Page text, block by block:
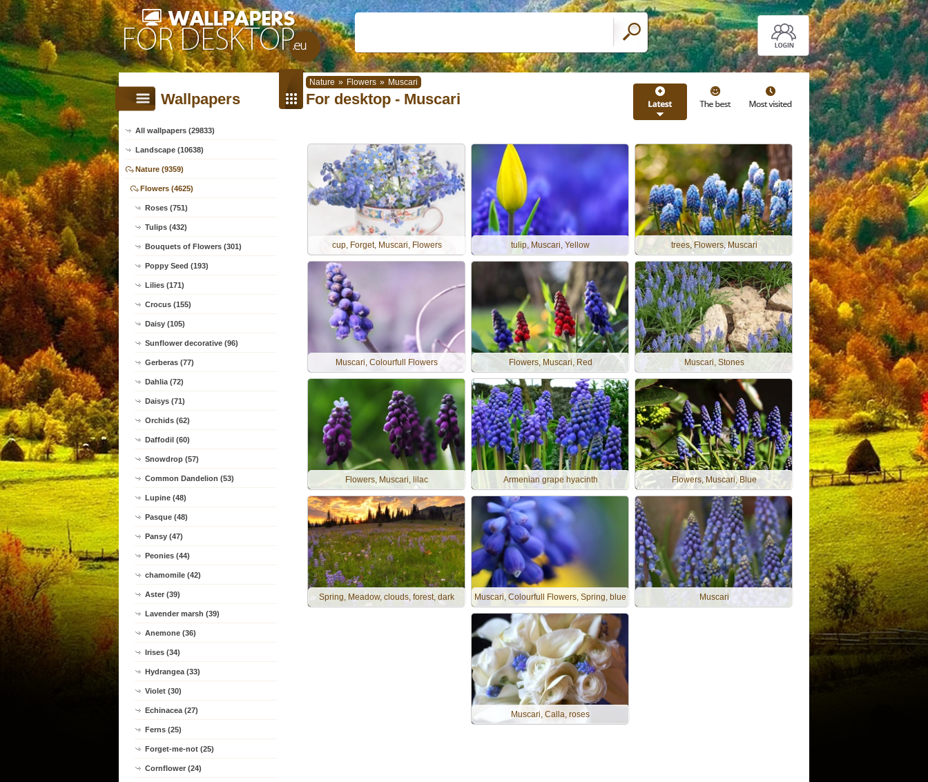
Nature » Flowers » Muscari
Wallpapers
All wallpapers (29833)
Landscape (10638)
Nature (9359)
Flowers (4625)
Roses (751)
Tulips (432)
Bouquets of Flowers (301)
Poppy Seed (193)
Lilies (171)
Crocus (155)
Daisy (105)
Sunflower decorative (96)
Gerberas (77)
Dahlia (72)
Daisys (71)
Orchids (62)
Daffodil (60)
Snowdrop (57)
Common Dandelion (53)
Lupine (48)
Pasque (48)
Pansy (47)
Peonies (44)
chamomile (42)
Aster (39)
Lavender marsh (39)
Anemone (36)
Irises (34)
Hydrangea (33)
Violet (30)
Echinacea (27)
Ferns (25)
Forget-me-not (25)
Cornflower (24)
For desktop - Muscari
cup, Forget, Muscari, Flowers tulip, Muscari, Yellow trees, Flowers, Muscari
Muscari, Colourfull Flowers Flowers, Muscari, Red Muscari, Stones
Flowers, Muscari, lilac Armenian grape hyacinth Flowers, Muscari, Blue
Spring, Meadow, clouds, forest, dark Muscari, Colourfull Flowers, Spring, blue Muscari
Muscari, Calla, roses